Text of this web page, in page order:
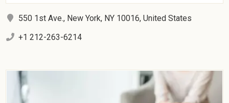
550 1st Ave., New York, NY 10016, United States
+1 212-263-6214